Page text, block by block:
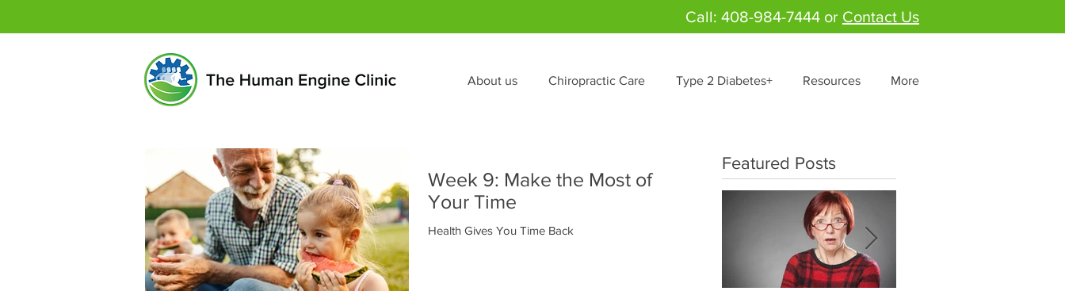
Call: 408-984-7444 or Contact Us
About us Chiropractic Care Type 2 Diabetes+ Resources More
Week 9: Make the Most of
Your Time
Health Gives You Time Back
Featured Posts